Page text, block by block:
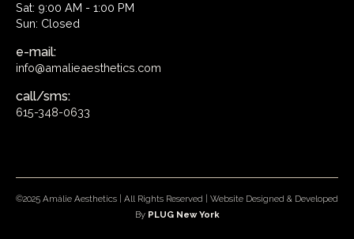
Sat: 9:00 AM - 1:00 PM
Sun: Closed
e-mail:
info@amalieaesthetics.com
call/sms:
615-348-0633
©2025 Amálie Aesthetics | All Rights Reserved | Website Designed & Developed
By PLUG New York